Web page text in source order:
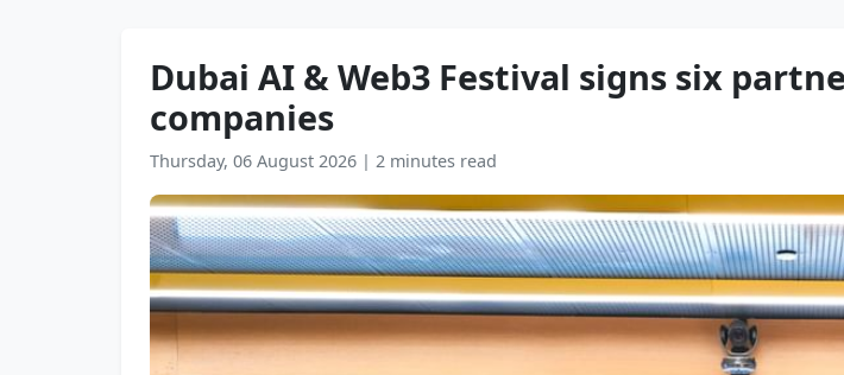
Dubai AI & Web3 Festival signs six
companies
Thursday, 06 August 2026 | 2 minutes read